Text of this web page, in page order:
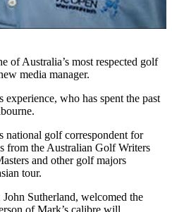
of Australia’s most respected golf
media manager.
who has spent the past
national golf correspondent for
from the Australian Golf Writers
and other golf majors
tour.
Sutherland, welcomed the
of Mark’s calibre will